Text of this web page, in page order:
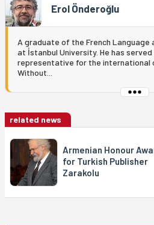
Erol Önderoğlu
A graduate of the French
at İstanbul University. He has
representative for the international
Without...
related news
Armenian Honour
for Turkish Publisher
Zarakolu